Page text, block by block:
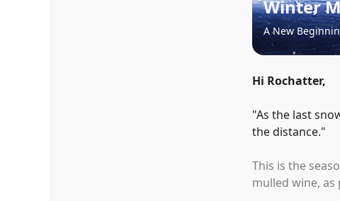
Winter
A New
Hi Rochatter,
"As the last
the distance."
This is the
mulled wine,